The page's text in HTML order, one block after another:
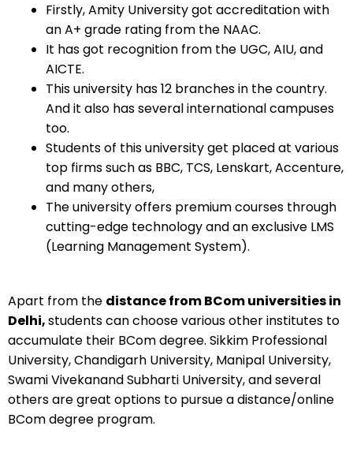
Firstly, Amity University got accreditation with
an A+ grade rating from the NAAC.
It has got recognition from the UGC, AIU, and
AICTE.
This university has 12 branches in the country.
And it also has several international campuses
too.
Students of this university get placed at various
top firms such as BBC, TCS, Lenskart, Accenture,
and many others,
The university offers premium courses through
cutting-edge technology and an exclusive LMS
(Learning Management System).
Apart from the distance from BCom universities in
Delhi,students can choose various other institutes to
accumulate their BCom degree. Sikkim Professional
University, Chandigarh University, Manipal University,
Swami Vivekanand Subharti University, and several
others are great options to pursue a distance/online
BCom degree program.